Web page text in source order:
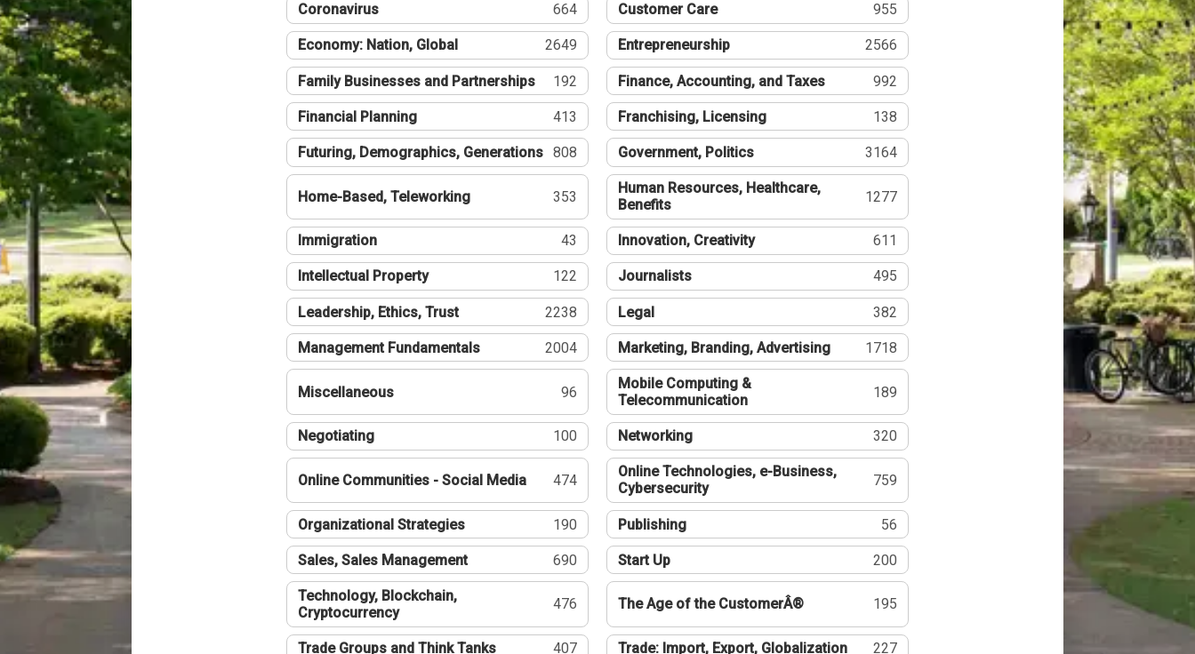
Coronavirus 664 Customer Care 955
Economy: Nation, Global 2649 Entrepreneurship 2566
Family Businesses and Partnerships 192 Finance, Accounting, and Taxes 992
Financial Planning 413 Franchising, Licensing 138
Futuring, Demographics, Generations 808 Government, Politics 3164
Home-Based, Teleworking 353
Human Resources, Healthcare,
Benefits
1277
Immigration 43 Innovation, Creativity 611
Intellectual Property 122 Journalists 495
Leadership, Ethics, Trust 2238 Legal 382
Management Fundamentals 2004 Marketing, Branding, Advertising 1718
Miscellaneous 96
Mobile Computing &
Telecommunication
189
Negotiating 100 Networking 320
Online Communities - Social Media 474
Online Technologies, e-Business,
Cybersecurity
759
Organizational Strategies 190 Publishing 56
Sales, Sales Management 690 Start Up 200
Technology, Blockchain,
Cryptocurrency
476 The Age of the CustomerÂ® 195
Trade Groups and Think Tanks 407 Trade: Import, Export, Globalization 227